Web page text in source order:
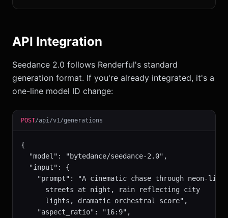
API Integration
Seedance 2.0 follows Renderful's standard
generation format. If you're already integrated, it's a
one-line model ID change:
POST/api/v1/generations
{
  "model": "bytedance/seedance-2.0",
  "input": {
    "prompt": "A cinematic chase through neon-lit
      streets at night, rain reflecting city
      lights, dramatic orchestral score",
    "aspect_ratio": "16:9",